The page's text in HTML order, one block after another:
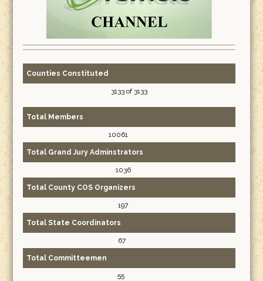
Counties Constituted
3133 of 3133
Total Members
10061
Total Grand Jury Adminstrators
1036
Total County COS Organizers
197
Total State Coordinators
67
Total Committeemen
55